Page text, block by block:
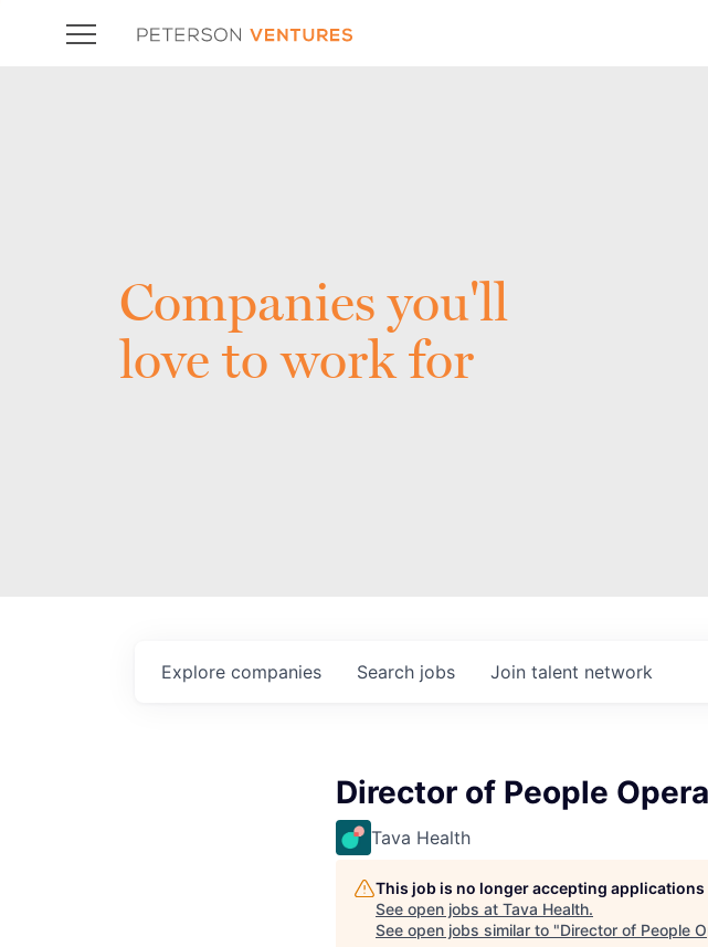
Companies you'll
love to work for
Search jobs
Explore companies Join talent network
Director of People
Tava Health
This job is no longer accepting applications
See open jobs at Tava Health.
See open jobs similar to "Director of People